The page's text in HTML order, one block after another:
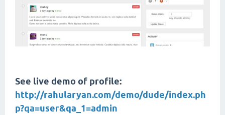
See live demo of profile:
http://rahularyan.com/demo/dude/index.ph
p?qa=user&qa_1=admin